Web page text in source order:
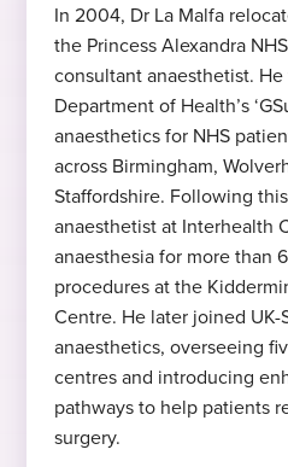
In 2004, Dr La Malfa
the Princess Alexandra
consultant anaesthetist.
Department of Health’s
anaesthetics for NHS
across Birmingham,
Staffordshire. Following
anaesthetist at Interhealth
anaesthesia for more than
procedures at the
Centre. He later joined
anaesthetics, overseeing
centres and introducing
pathways to help patients
surgery.
0330 053
0333 200
intensive care,
Antwerpen ( UZA )
0330 053
0333 200
Hobbies and
Travelling, healthy
motorsport
0330 053
0333 200